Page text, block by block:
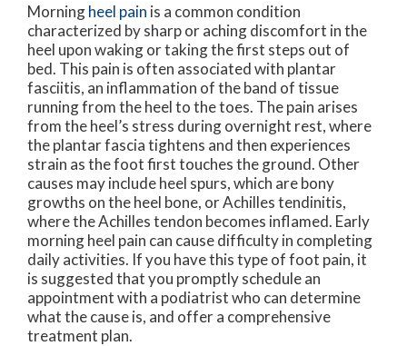
Morningheel pain is a common condition
characterized by sharp or aching discomfort in the
heel upon waking or taking the first steps out of
bed. This pain is often associated with plantar
fasciitis, an inflammation of the band of tissue
running from the heel to the toes. The pain arises
from the heel’s stress during overnight rest, where
the plantar fascia tightens and then experiences
strain as the foot first touches the ground. Other
causes may include heel spurs, which are bony
growths on the heel bone, or Achilles tendinitis,
where the Achilles tendon becomes inflamed. Early
morning heel pain can cause difficulty in completing
daily activities. If you have this type of foot pain, it
is suggested that you promptly schedule an
appointment with a podiatrist who can determine
what the cause is, and offer a comprehensive
treatment plan.